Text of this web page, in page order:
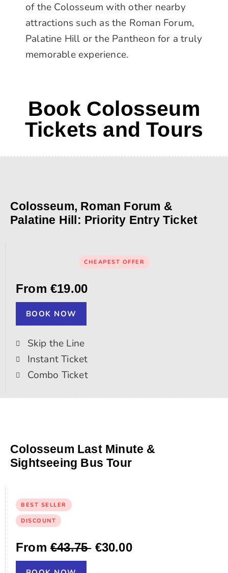
of the Colosseum with other nearby
attractions such as the Roman Forum,
Palatine Hill or the Pantheon for a truly
memorable experience.
Book Colosseum
Tickets and Tours
Colosseum, Roman Forum &
Palatine Hill: Priority Entry Ticket
CHEAPEST OFFER
From €19.00
BOOK NOW
Skip the Line
Instant Ticket
Combo Ticket
Colosseum Last Minute &
Sightseeing Bus Tour
BEST SELLER
DISCOUNT
From €43.75€30.00